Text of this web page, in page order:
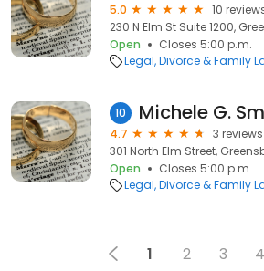
5.0
10
230 N Elm St Suite 1200,
Open
Closes 5:00 p.m.
Legal Divorce & Family
10 Michele G.
4.7
3 reviews
301 North Elm Street,
Open
Closes 5:00 p.m.
Legal Divorce & Family
1 2 3 4